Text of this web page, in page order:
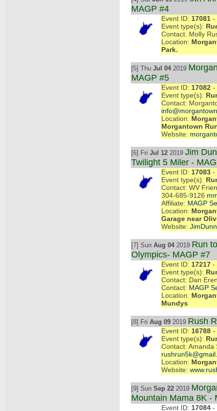
MAGP #4
Event ID: 17081 -
Event type(s):
Contact: Molly
Location:
Park.
[5] Thu Jul 04 2019
MAGP #5
Event ID: 17082 -
Event type(s):
Contact:
Location:
Morgantown
Website:
[6] Fri Jul 12 2019 Jim
Twilight 5 Miler -
Event ID: 17083 -
Event type(s):
Contact: WV
304-685-9126
Affiliate: MAGP
Location:
Garage near
Website:
[7] Sun Aug 04 2019 Run
Olympics- MAGP #7
Event ID: 17217 -
Event type(s):
Contact: Dan
Contact: MAGP
Location:
Mundys
[8] Fri Aug 09 2019 Rush
Event ID: 16788 -
Event type(s):
Contact: Amanda
Location:
Website:
[9] Sun Sep 22 2019
Mountain Mama 8K -
Event ID: 17084 -